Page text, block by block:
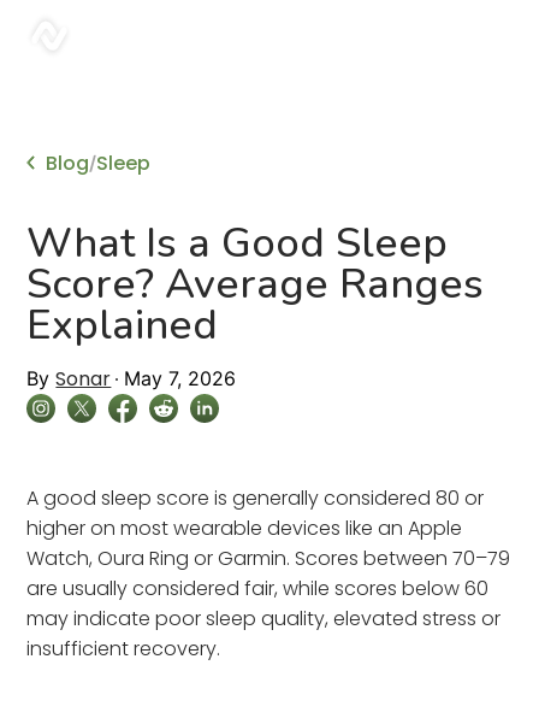
Blog/Sleep
What Is a Good Sleep
Score? Average Ranges
Explained
By Sonar May 7, 2026
A good sleep score is generally considered 80 or
higher on most wearable devices like an Apple
Watch, Oura Ring or Garmin. Scores between 70–79
are usually considered fair, while scores below 60
may indicate poor sleep quality, elevated stress or
insufficient recovery.